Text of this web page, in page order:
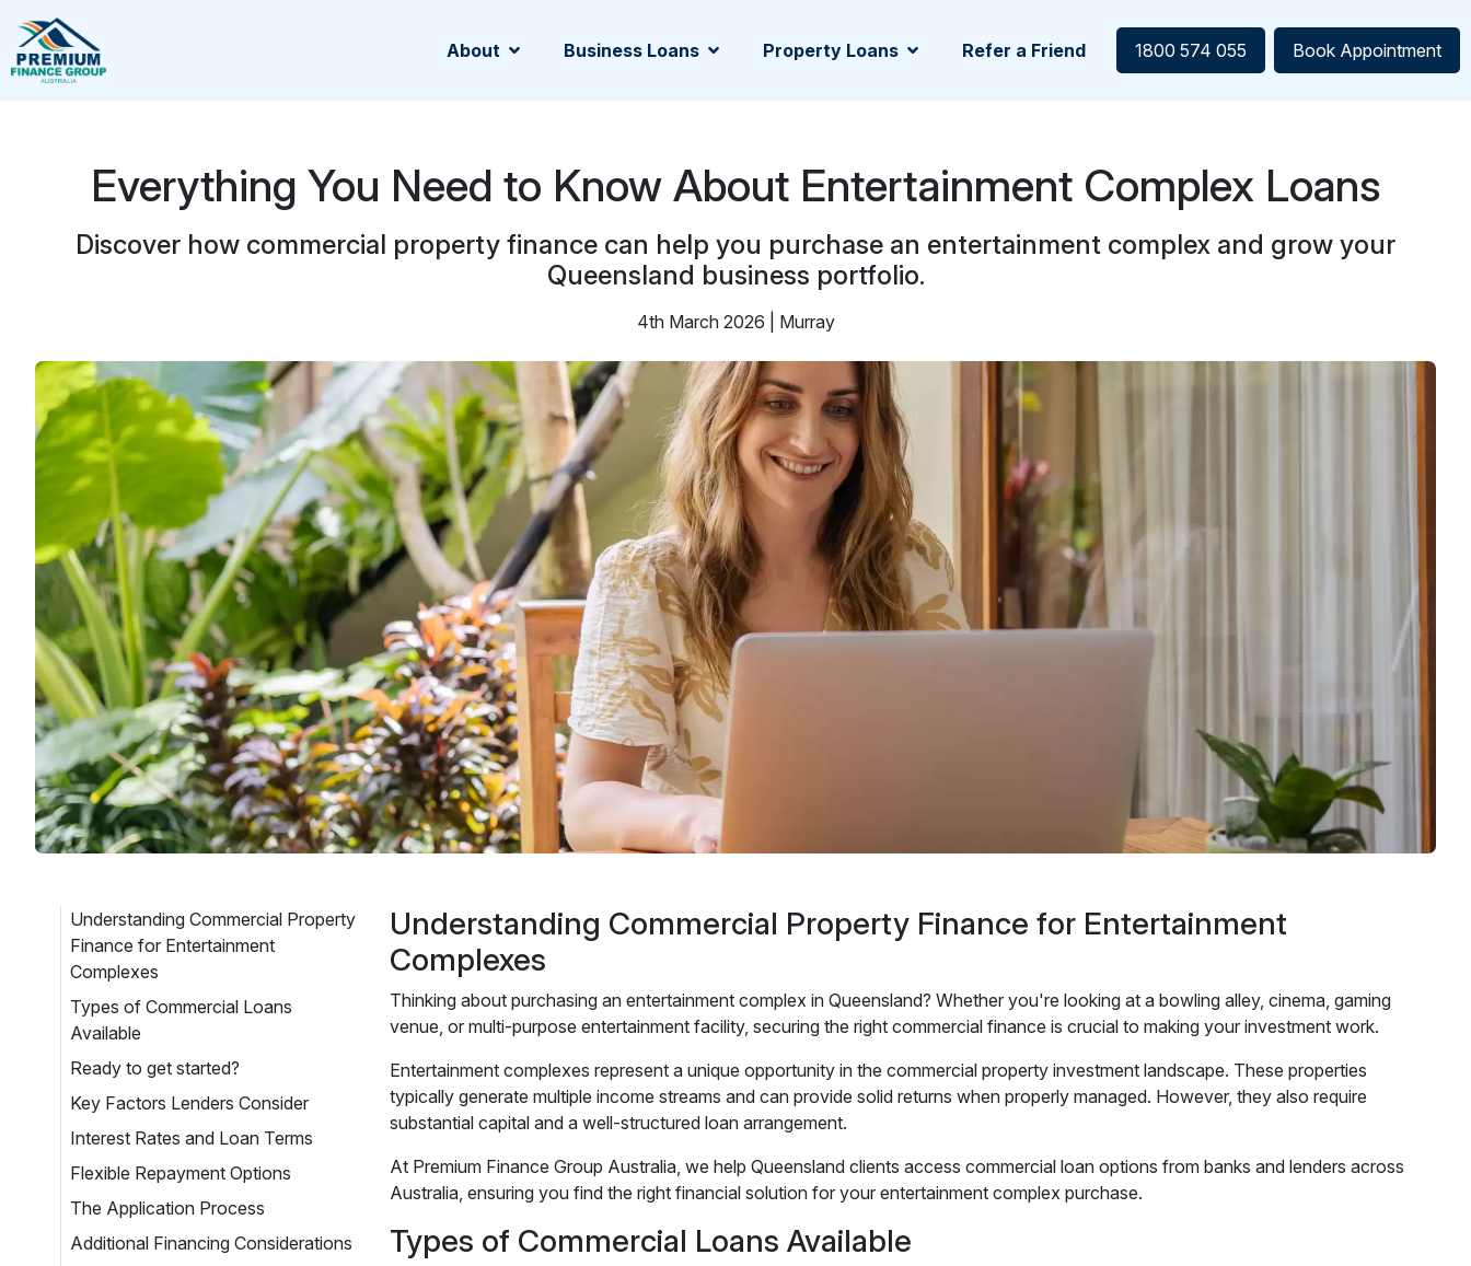
About Business Loans Property Loans Refer a Friend 1800 574 055 Book Appointment
Everything You Need to Know About Entertainment Complex Loans
Discover how commercial property finance can help you purchase an entertainment complex and grow your
Queensland business portfolio.
4th March 2026 | Murray
Understanding Commercial Property
Finance for Entertainment
Complexes
Types of Commercial Loans
Available
Ready to get started?
Key Factors Lenders Consider
Interest Rates and Loan Terms
Flexible Repayment Options
The Application Process
Additional Financing Considerations
Understanding Commercial Property Finance for Entertainment
Complexes
Thinking about purchasing an entertainment complex in Queensland? Whether you're looking at a bowling alley, cinema, gaming
venue, or multi-purpose entertainment facility, securing the right commercial finance is crucial to making your investment work.
Entertainment complexes represent a unique opportunity in the commercial property investment landscape. These properties
typically generate multiple income streams and can provide solid returns when properly managed. However, they also require
substantial capital and a well-structured loan arrangement.
At Premium Finance Group Australia, we help Queensland clients access commercial loan options from banks and lenders across
Australia, ensuring you find the right financial solution for your entertainment complex purchase.
Types of Commercial Loans Available